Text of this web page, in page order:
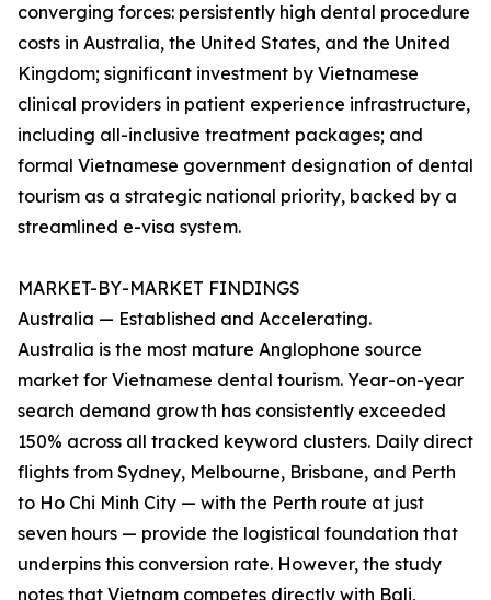
converging forces: persistently high dental procedure
costs in Australia, the United States, and the United
Kingdom; significant investment by Vietnamese
clinical providers in patient experience infrastructure,
including all-inclusive treatment packages; and
formal Vietnamese government designation of dental
tourism as a strategic national priority, backed by a
streamlined e-visa system.
MARKET-BY-MARKET FINDINGS
Australia — Established and Accelerating.
Australia is the most mature Anglophone source
market for Vietnamese dental tourism. Year-on-year
search demand growth has consistently exceeded
150% across all tracked keyword clusters. Daily direct
flights from Sydney, Melbourne, Brisbane, and Perth
to Ho Chi Minh City — with the Perth route at just
seven hours — provide the logistical foundation that
underpins this conversion rate. However, the study
notes that Vietnam competes directly with Bali,